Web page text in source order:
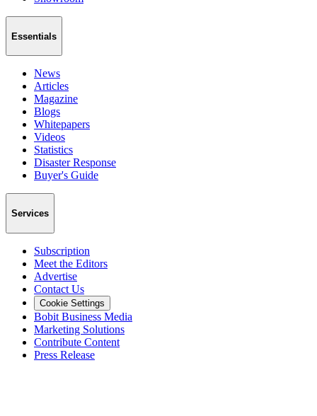
Essentials
News
Articles
Magazine
Blogs
Whitepapers
Videos
Statistics
Disaster Response
Buyer's Guide
Services
Subscription
Meet the Editors
Advertise
Contact Us
Cookie Settings
Bobit Business Media
Marketing Solutions
Contribute Content
Press Release